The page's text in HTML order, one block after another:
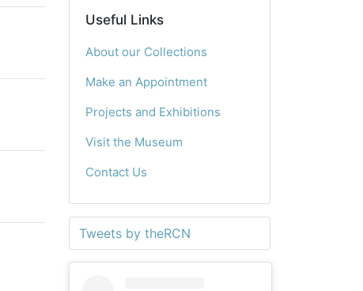
Useful Links
About our Collections
Make an Appointment
Projects and Exhibitions
Visit the Museum
Contact Us
Tweets by theRCN